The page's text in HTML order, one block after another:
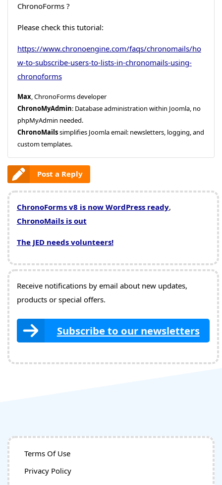
ChronoForms ?
Please check this tutorial:
https://www.chronoengine.com/faqs/chronomails/ho
w-to-subscribe-users-to-lists-in-chronomails-using-
chronoforms
Max, ChronoForms developer
ChronoMyAdmin: Database administration within Joomla, no
phpMyAdmin needed.
ChronoMailssimplifies Joomla email: newsletters, logging, and
custom templates.
Post a Reply
ChronoForms v8 is now WordPress ready,
ChronoMails is out
The JED needs volunteers!
Receive notifications by email about new updates,
products or special offers.
Subscribe to our newsletters
Terms Of Use
Privacy Policy